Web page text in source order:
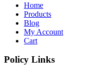
Home
Products
Blog
My Account
Cart
Policy Links